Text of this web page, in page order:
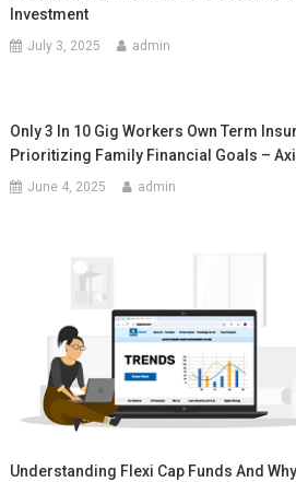
Investment
July 3, 2025 admin
Only 3 In 10 Gig Workers Own Term
Prioritizing Family Financial Goals –
June 4, 2025 admin
Understanding Flexi Cap Funds And